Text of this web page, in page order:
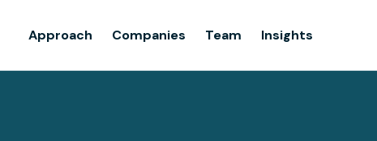
Approach Companies Team Insights